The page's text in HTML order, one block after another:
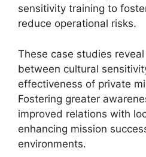
sensitivity training to
reduce operational risks.
These case studies
between cultural
effectiveness of private
Fostering greater
improved relations with
enhancing mission
environments.